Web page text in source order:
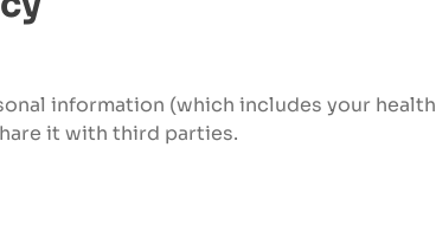
information (which includes your
it with third parties.